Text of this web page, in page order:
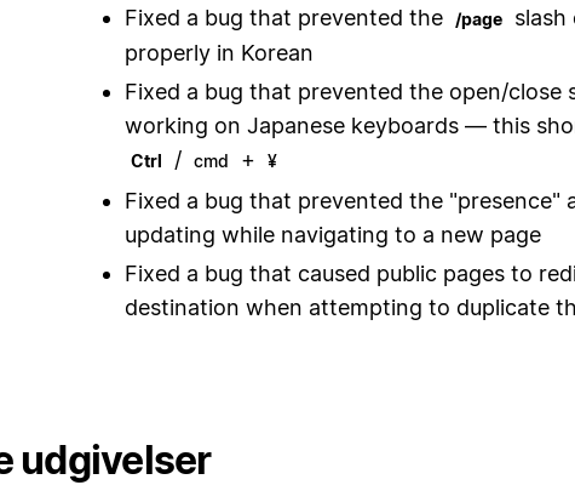
Fixed a bug that prevented the
/page
properly in Korean
Fixed a bug that prevented the open/close
working on Japanese keyboards — this
Ctrl / cmd + ¥
Fixed a bug that prevented the
updating while navigating to a new page
Fixed a bug that caused public pages to
destination when attempting to duplicate
udgivelser